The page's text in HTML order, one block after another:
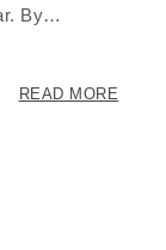
By…
READ MORE